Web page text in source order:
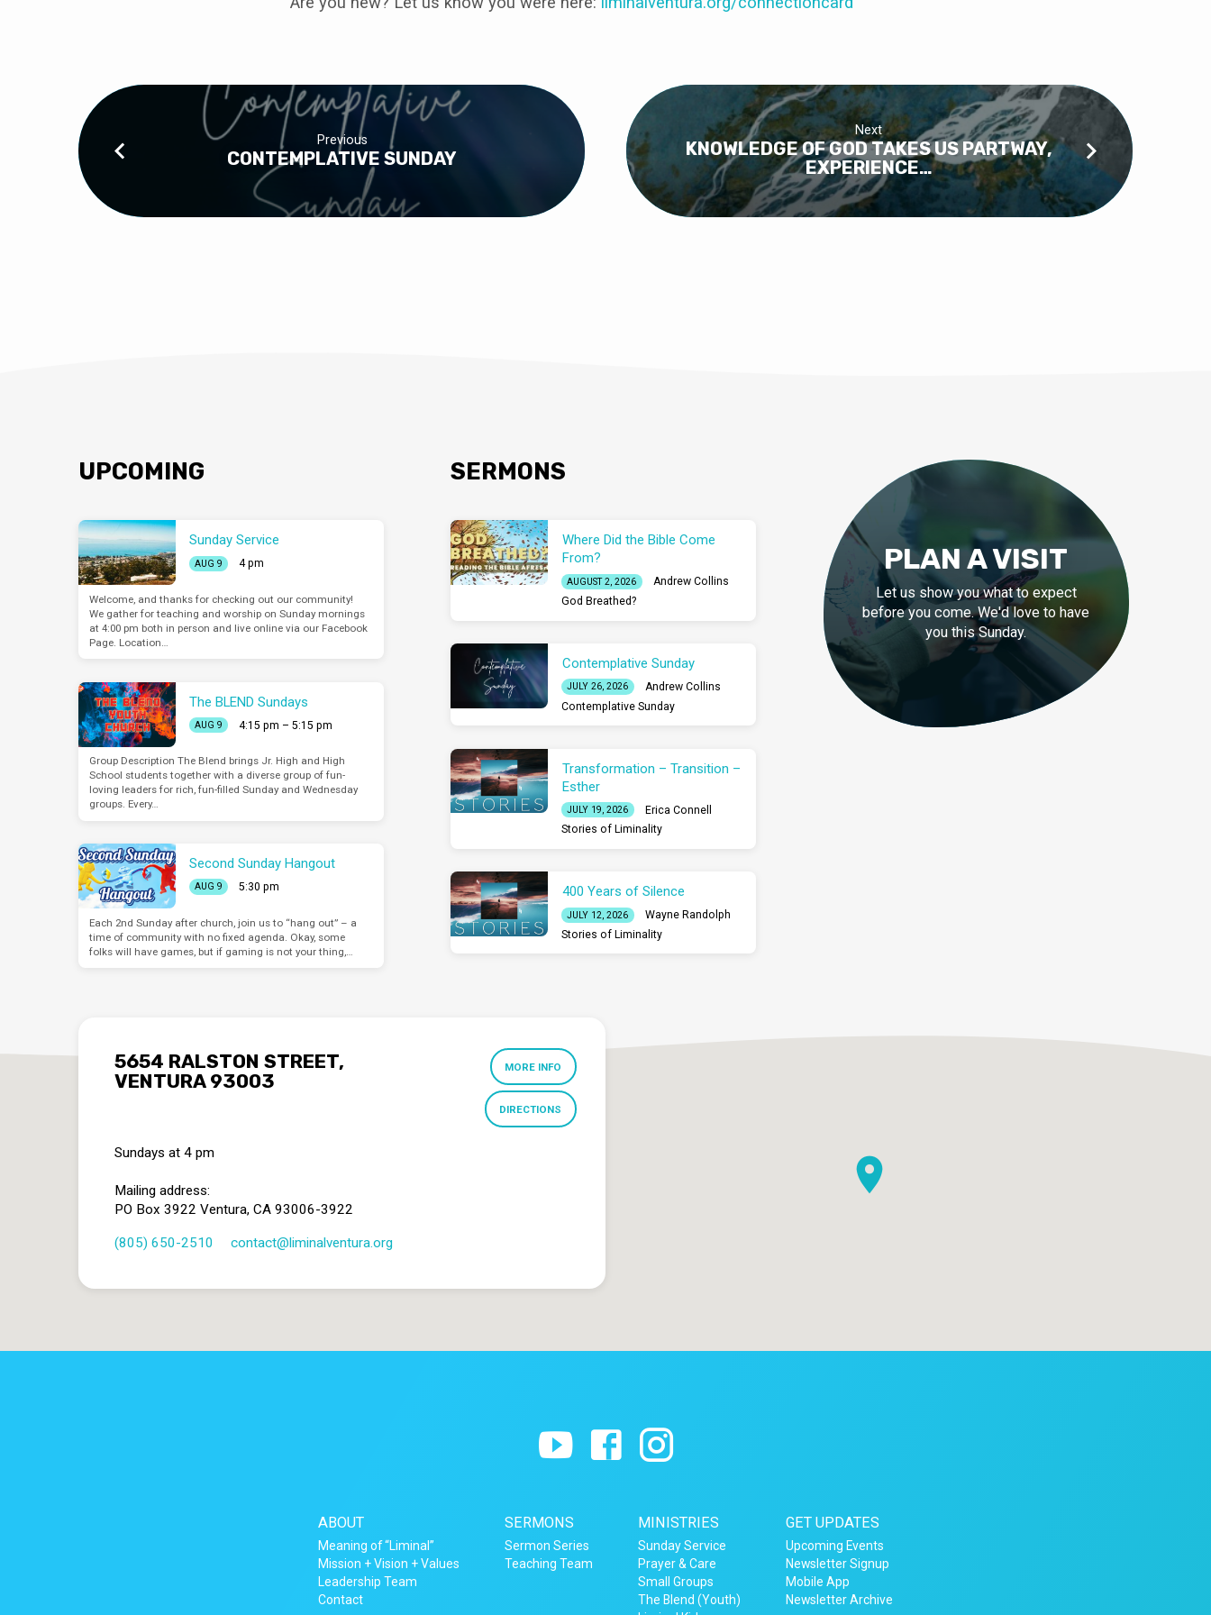
Previous
CONTEMPLATIVE SUNDAY
Next
KNOWLEDGE OF GOD TAKES US PARTWAY,
EXPERIENCE…
UPCOMING
Sunday Service
AUG 9 4 pm
Welcome, and thanks for checking out our community!
We gather for teaching and worship on Sunday mornings
at 4:00 pm both in person and live online via our Facebook
Page. Location…
The BLEND Sundays
AUG 9 4:15 pm – 5:15 pm
Group Description The Blend brings Jr. High and High
School students together with a diverse group of fun-
loving leaders for rich, fun-filled Sunday and Wednesday
groups. Every…
Second Sunday Hangout
AUG 9 5:30 pm
Each 2nd Sunday after church, join us to “hang out” – a
time of community with no fixed agenda. Okay, some
folks will have games, but if gaming is not your thing,…
SERMONS
Where Did the Bible Come
From?
AUGUST 2, 2026
Andrew Collins
God Breathed?
Contemplative Sunday
JULY 26, 2026
Andrew Collins
Contemplative Sunday
Transformation – Transition –
Esther
JULY 19, 2026
Erica Connell
Stories of Liminality
400 Years of Silence
JULY 12, 2026
Wayne Randolph
Stories of Liminality
PLAN A VISIT
Let us show you what to expect
before you come. We'd love to have
you this Sunday.
5654 RALSTON STREET,
VENTURA 93003
MORE INFO
DIRECTIONS
Sundays at 4 pm
Mailing address:
PO Box 3922 Ventura, CA 93006-3922
(805) 650-2510 contact​@liminalventura.org
ABOUT
Meaning of “Liminal”
Mission + Vision + Values
Leadership Team
Contact
SERMONS
Sermon Series
Teaching Team
MINISTRIES
Sunday Service
Prayer & Care
Small Groups
The Blend (Youth)
GET UPDATES
Upcoming Events
Newsletter Signup
Mobile App
Newsletter Archive